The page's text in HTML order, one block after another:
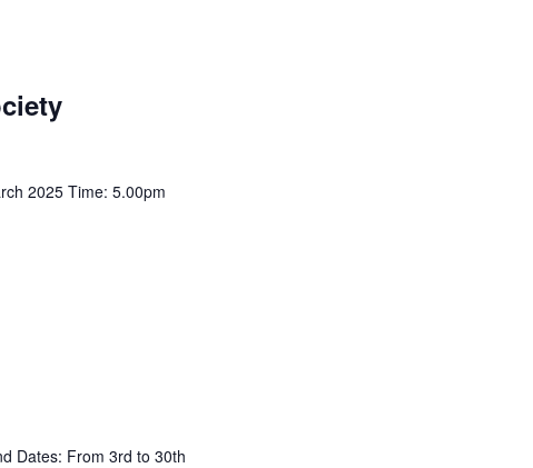
2025 Time: 5.00pm
Dates: From 3rd to 30th